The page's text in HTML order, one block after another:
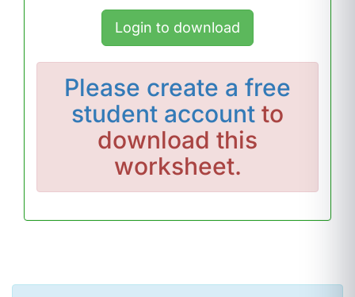
Login to download
Please create a free
student account to
download this
worksheet.